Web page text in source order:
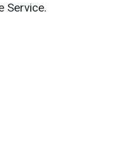
Service.